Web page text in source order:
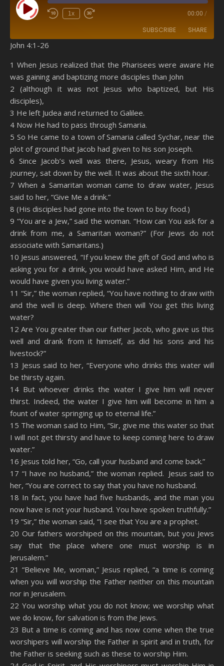
Play Episode 1x 00:00 /
SUBSCRIBE SHARE
Spotify YouTube
RSS FEED
LINK
EMBED
John 4:1-26
1 When Jesus realized that the Pharisees were aware He
was gaining and baptizing more disciples than John
2 (although it was not Jesus who baptized, but His
disciples),
3 He left Judea and returned to Galilee.
4 Now He had to pass through Samaria.
5 So He came to a town of Samaria called Sychar, near the
plot of ground that Jacob had given to his son Joseph.
6 Since Jacob’s well was there, Jesus, weary from His
journey, sat down by the well. It was about the sixth hour.
7 When a Samaritan woman came to draw water, Jesus
said to her, “Give Me a drink.”
8 (His disciples had gone into the town to buy food.)
9 “You are a Jew,” said the woman. “How can You ask for a
drink from me, a Samaritan woman?” (For Jews do not
associate with Samaritans.)
10 Jesus answered, “If you knew the gift of God and who is
asking you for a drink, you would have asked Him, and He
would have given you living water.”
11 “Sir,” the woman replied, “You have nothing to draw with
and the well is deep. Where then will You get this living
water?
12 Are You greater than our father Jacob, who gave us this
well and drank from it himself, as did his sons and his
livestock?”
13 Jesus said to her, “Everyone who drinks this water will
be thirsty again.
14 But whoever drinks the water I give him will never
thirst. Indeed, the water I give him will become in him a
fount of water springing up to eternal life.”
15 The woman said to Him, “Sir, give me this water so that
I will not get thirsty and have to keep coming here to draw
water.”
16 Jesus told her, “Go, call your husband and come back.”
17 “I have no husband,” the woman replied. Jesus said to
her, “You are correct to say that you have no husband.
18 In fact, you have had five husbands, and the man you
now have is not your husband. You have spoken truthfully.”
19 “Sir,” the woman said, “I see that You are a prophet.
20 Our fathers worshiped on this mountain, but you Jews
say that the place where one must worship is in
Jerusalem.”
21 “Believe Me, woman,” Jesus replied, “a time is coming
when you will worship the Father neither on this mountain
nor in Jerusalem.
22 You worship what you do not know; we worship what
we do know, for salvation is from the Jews.
23 But a time is coming and has now come when the true
worshipers will worship the Father in spirit and in truth, for
the Father is seeking such as these to worship Him.